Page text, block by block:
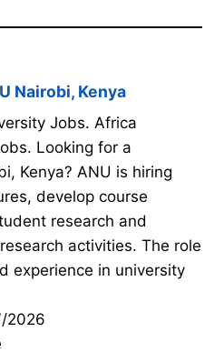
Nairobi, Kenya
Jobs. Africa
Looking for a
Kenya? ANU is hiring
develop course
research and
activities. The role
experience in university
2026